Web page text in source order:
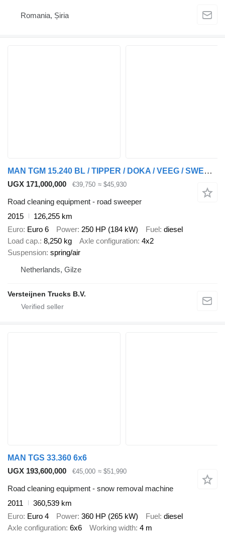
Romania, Șiria
MAN TGM 15.240 BL / TIPPER / DOKA / VEEG / SWEEPER
UGX 171,000,000 €39,750 ≈ $45,930
Road cleaning equipment - road sweeper
2015
126,255 km
Euro Euro 6 Power 250 HP (184 kW) Fuel diesel
Load cap. 8,250 kg Axle configuration 4x2
Suspension spring/air
Netherlands, Gilze
Versteijnen Trucks B.V.
MAN TGS 33.360 6x6
UGX 193,600,000
€45,000 ≈ $51,990
Road cleaning equipment - snow removal machine
2011
360,539 km
Euro Euro 4 Power 360 HP (265 kW) Fuel diesel
Axle configuration 6x6 Working width 4 m